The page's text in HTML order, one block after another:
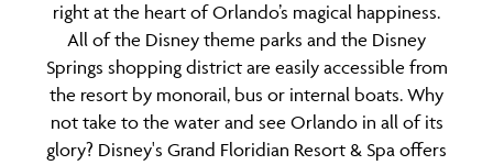
right at the heart of Orlando’s magical happiness.
All of the Disney theme parks and the Disney
Springs shopping district are easily accessible from
the resort by monorail, bus or internal boats. Why
not take to the water and see Orlando in all of its
glory? Disney's Grand Floridian Resort & Spa offers